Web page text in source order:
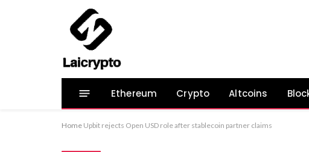
Ethereum Crypto Altcoins
Home Upbit rejects Open USD role after stablecoin partner claims